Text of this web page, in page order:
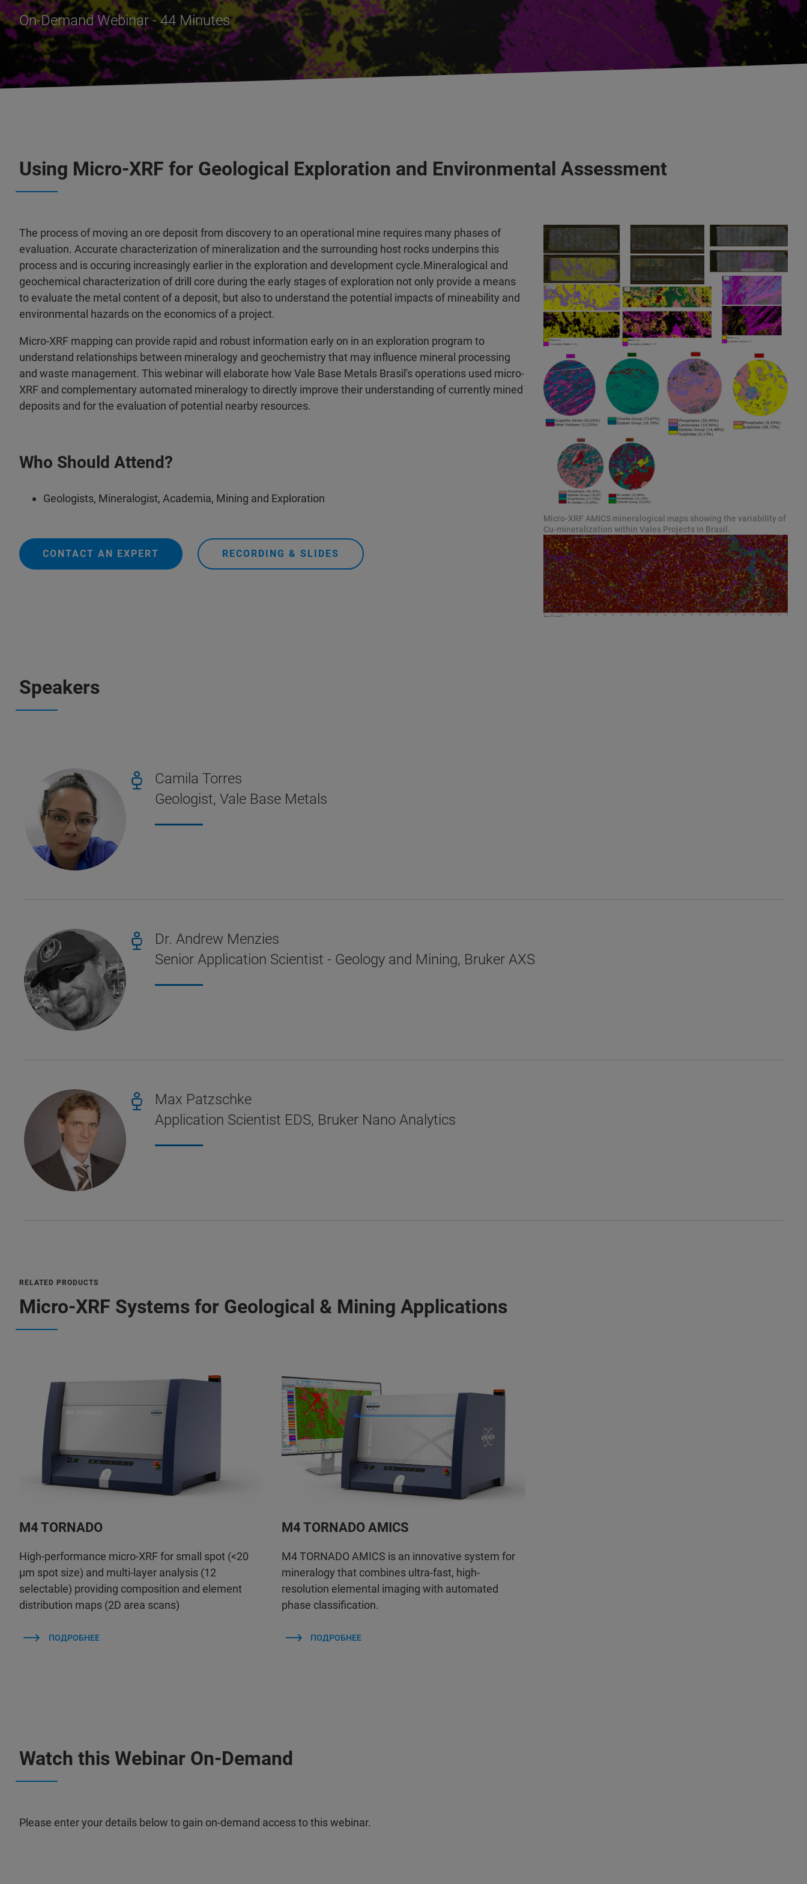
On-Demand Webinar - 44 Minutes
Using Micro-XRF for Geological Exploration and Environmental Assessment
The process of moving an ore deposit from discovery to an operational mine requires many phases of
evaluation. Accurate characterization of mineralization and the surrounding host rocks underpins this
process and is occuring increasingly earlier in the exploration and development cycle.Mineralogical and
geochemical characterization of drill core during the early stages of exploration not only provide a means
to evaluate the metal content of a deposit, but also to understand the potential impacts of mineability and
environmental hazards on the economics of a project.
Micro-XRF mapping can provide rapid and robust information early on in an exploration program to
understand relationships between mineralogy and geochemistry that may influence mineral processing
and waste management. This webinar will elaborate how Vale Base Metals Brasil's operations used micro-
XRF and complementary automated mineralogy to directly improve their understanding of currently mined
deposits and for the evaluation of potential nearby resources.
Who Should Attend?
Geologists, Mineralogist, Academia, Mining and Exploration
CONTACT AN EXPERT RECORDING & SLIDES
Micro-XRF AMICS mineralogical maps showing the variability of
Cu-mineralization within Vales Projects in Brasil.
Speakers
Camila Torres
Geologist, Vale Base Metals
Dr. Andrew Menzies
Senior Application Scientist - Geology and Mining, Bruker AXS
Max Patzschke
Application Scientist EDS, Bruker Nano Analytics
RELATED PRODUCTS
Micro-XRF Systems for Geological & Mining Applications
M4 TORNADO
High-performance micro-XRF for small spot (<20
µm spot size) and multi-layer analysis (12
selectable) providing composition and element
distribution maps (2D area scans)
ПОДРОБНЕЕ
M4 TORNADO AMICS
M4 TORNADO AMICS is an innovative system for
mineralogy that combines ultra-fast, high-
resolution elemental imaging with automated
phase classification.
ПОДРОБНЕЕ
Watch this Webinar On-Demand
Please enter your details below to gain on-demand access to this webinar.